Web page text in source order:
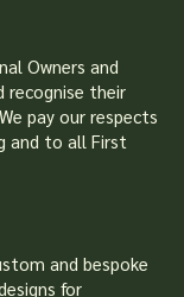
Owners and
recognise their
pay our respects
and to all First
and bespoke
for